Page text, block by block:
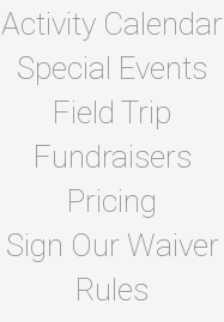
Activity Calendar
Special Events
Field Trip
Fundraisers
Pricing
Sign Our Waiver
Rules